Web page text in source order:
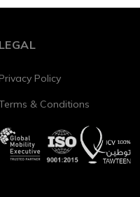
LEGAL
Privacy Policy
& Conditions